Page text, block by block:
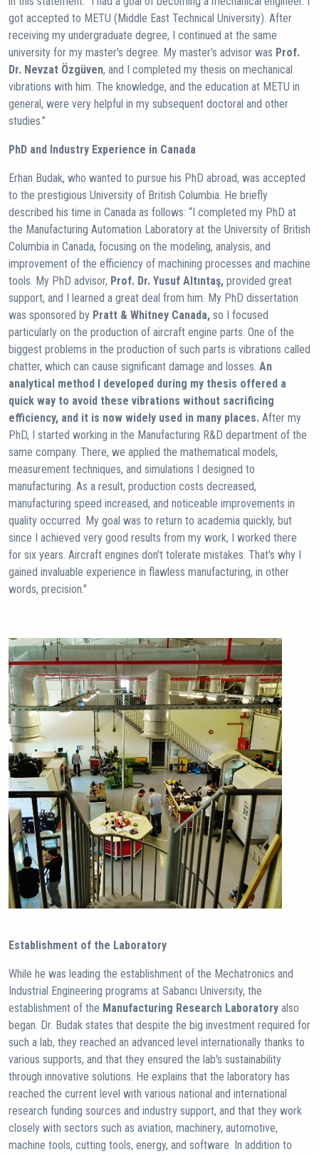
got accepted to METU (Middle East Technical University). After
receiving my undergraduate degree, I continued at the same
university for my master's degree. My master's advisor was Prof.
Dr. Nevzat Özgüven, and I completed my thesis on mechanical
vibrations with him. The knowledge, and the education at METU in
general, were very helpful in my subsequent doctoral and other
studies.”
PhD and Industry Experience in Canada
Erhan Budak, who wanted to pursue his PhD abroad, was accepted
to the prestigious University of British Columbia. He briefly
described his time in Canada as follows: “I completed my PhD at
the Manufacturing Automation Laboratory at the University of British
Columbia in Canada, focusing on the modeling, analysis, and
improvement of the efficiency of machining processes and machine
tools. My PhD advisor, Prof. Dr. Yusuf Altıntaş, provided great
support, and I learned a great deal from him. My PhD dissertation
was sponsored by Pratt & Whitney Canada, so I focused
particularly on the production of aircraft engine parts. One of the
biggest problems in the production of such parts is vibrations called
chatter, which can cause significant damage and losses. An
analytical method I developed during my thesis offered a
quick way to avoid these vibrations without sacrificing
efficiency, and it is now widely used in many places. After my
PhD, I started working in the Manufacturing R&D department of the
same company. There, we applied the mathematical models,
measurement techniques, and simulations I designed to
manufacturing. As a result, production costs decreased,
manufacturing speed increased, and noticeable improvements in
quality occurred. My goal was to return to academia quickly, but
since I achieved very good results from my work, I worked there
for six years. Aircraft engines don't tolerate mistakes. That's why I
gained invaluable experience in flawless manufacturing, in other
words, precision."
Establishment of the Laboratory
While he was leading the establishment of the Mechatronics and
Industrial Engineering programs at Sabancı University, the
establishment of the Manufacturing Research Laboratory also
began. Dr. Budak states that despite the big investment required for
such a lab, they reached an advanced level internationally thanks to
various supports, and that they ensured the lab's sustainability
through innovative solutions. He explains that the laboratory has
reached the current level with various national and international
research funding sources and industry support, and that they work
closely with sectors such as aviation, machinery, automotive,
machine tools, cutting tools, energy, and software. In addition to